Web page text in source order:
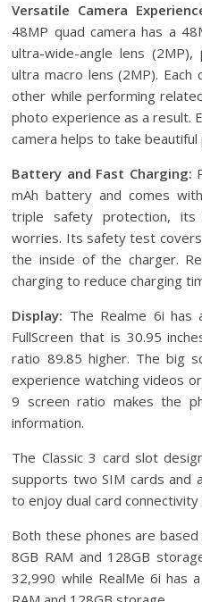
Versatile Camera
48MP quad camera has a
ultra-wide-angle lens
ultra macro lens (2MP). Each
other while performing
photo experience as a result.
camera helps to take beautiful
Battery and Fast Charging:
mAh battery and comes
triple safety protection,
worries. Its safety test
the inside of the charger.
charging to reduce charging
Display: The Realme 6i has
FullScreen that is 30.95
ratio 89.85 higher. The big
experience watching videos
9 screen ratio makes the
information.
The Classic 3 card slot
supports two SIM cards and
to enjoy dual card
Both these phones are
8GB RAM and 128GB
32,990 while RealMe 6i has